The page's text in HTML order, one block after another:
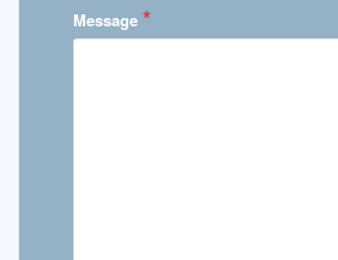
Message *